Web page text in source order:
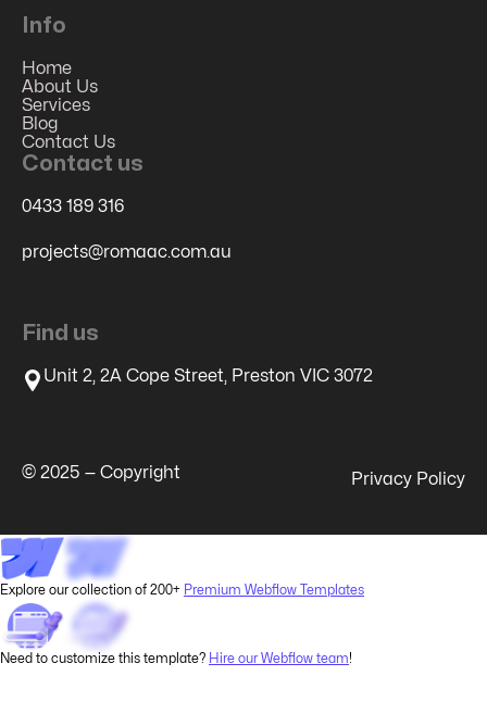
Info
Home
About Us
Services
Blog
Contact Us
Contact us
0433 189 316
projects@romaac.com.au
Find us
Unit 2, 2A Cope Street, Preston VIC 3072
© 2025 — Copyright Privacy Policy
Explore our collection of 200+ Premium Webflow Templates
Need to customize this template? Hire our Webflow team!